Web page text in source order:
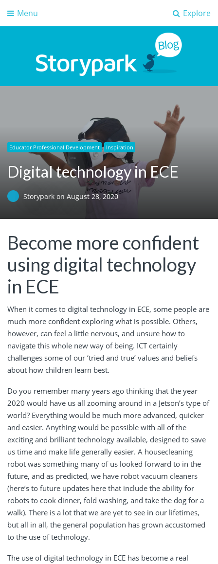
Explore
Menu
Storypark Blog
Educator Professional Development Inspiration
Digital technology in ECE
Storypark on August 28, 2020
Become more confident
using digital technology
in ECE
When it comes to digital technology in ECE, some people are
much more confident exploring what is possible. Others,
however, can feel a little nervous, and unsure how to
navigate this whole new way of being. ICT certainly
challenges some of our ‘tried and true’ values and beliefs
about how children learn best.
Do you remember many years ago thinking that the year
2020 would have us all zooming around in a Jetson’s type of
world? Everything would be much more advanced, quicker
and easier. Anything would be possible with all of the
exciting and brilliant technology available, designed to save
us time and make life generally easier. A housecleaning
robot was something many of us looked forward to in the
future, and as predicted, we have robot vacuum cleaners
(here’s to future updates here that include the ability for
robots to cook dinner, fold washing, and take the dog for a
walk). There is a lot that we are yet to see in our lifetimes,
but all in all, the general population has grown accustomed
to the use of technology.
The use of digital technology in ECE has become a real